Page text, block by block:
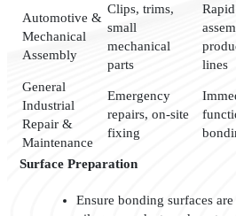
Automotive &
Mechanical
Assembly
Clips, trims,
small
mechanical
parts
Rapid
lines
General
Industrial
Repair &
Maintenance
Emergency
repairs, on-site
fixing
Surface Preparation
Ensure bonding surfaces